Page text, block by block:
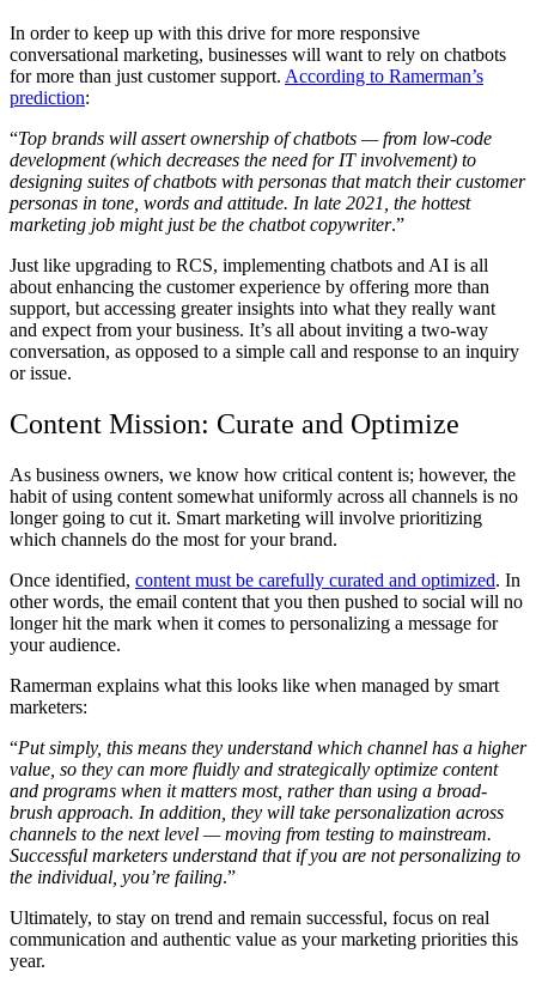
In order to keep up with this drive for more responsive
conversational marketing, businesses will want to rely on chatbots
for more than just customer support. According to Ramerman’s
prediction:
“Top brands will assert ownership of chatbots — from low-code
development (which decreases the need for IT involvement) to
designing suites of chatbots with personas that match their customer
personas in tone, words and attitude. In late 2021, the hottest
marketing job might just be the chatbot copywriter.”
Just like upgrading to RCS, implementing chatbots and AI is all
about enhancing the customer experience by offering more than
support, but accessing greater insights into what they really want
and expect from your business. It’s all about inviting a two-way
conversation, as opposed to a simple call and response to an inquiry
or issue.
Content Mission: Curate and Optimize
As business owners, we know how critical content is; however, the
habit of using content somewhat uniformly across all channels is no
longer going to cut it. Smart marketing will involve prioritizing
which channels do the most for your brand.
Once identified, content must be carefully curated and optimized. In
other words, the email content that you then pushed to social will no
longer hit the mark when it comes to personalizing a message for
your audience.
Ramerman explains what this looks like when managed by smart
marketers:
“Put simply, this means they understand which channel has a higher
value, so they can more fluidly and strategically optimize content
and programs when it matters most, rather than using a broad-
brush approach. In addition, they will take personalization across
channels to the next level — moving from testing to mainstream.
Successful marketers understand that if you are not personalizing to
the individual, you’re failing.”
Ultimately, to stay on trend and remain successful, focus on real
communication and authentic value as your marketing priorities this
year.